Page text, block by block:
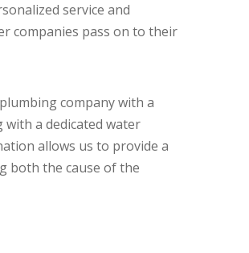
service and
companies pass on to their
company with a
with a dedicated water
allows us to provide a
both the cause of the